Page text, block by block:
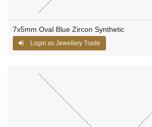
7x5mm Oval Blue Zircon Synthetic
Login as Jewellery Trade